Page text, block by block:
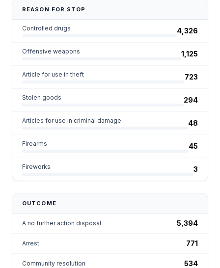
REASON FOR STOP
Controlled drugs 4,326
Offensive weapons 1,125
Article for use in theft 723
Stolen goods 294
Articles for use in criminal damage 48
Firearms 45
Fireworks 3
OUTCOME
A no further action disposal 5,394
Arrest 771
Community resolution 534